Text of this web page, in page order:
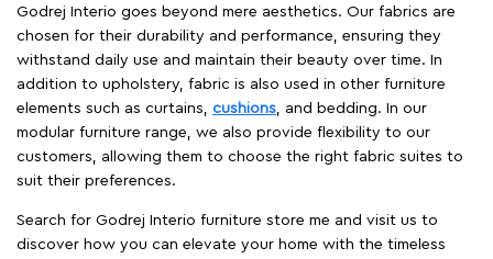
Godrej Interio goes beyond mere aesthetics. Our fabrics are
chosen for their durability and performance, ensuring they
withstand daily use and maintain their beauty over time. In
addition to upholstery, fabric is also used in other furniture
elements such as curtains, cushions , and bedding. In our
modular furniture range, we also provide flexibility to our
customers, allowing them to choose the right fabric suites to
suit their preferences.
Search for Godrej Interio furniture store me and visit us to
discover how you can elevate your home with the timeless